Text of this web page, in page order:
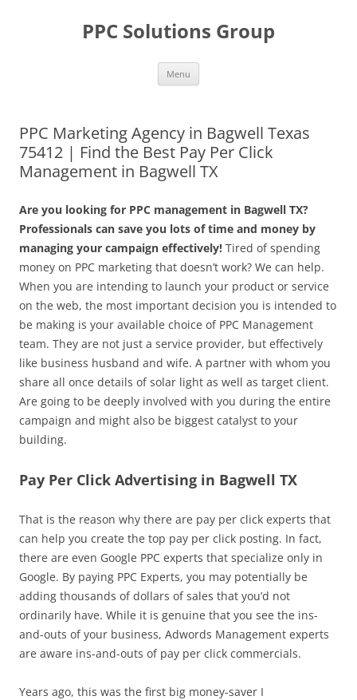
PPC Solutions Group
Menu
PPC Marketing Agency in Bagwell Texas
75412 | Find the Best Pay Per Click
Management in Bagwell TX
Are you looking for PPC management in Bagwell TX?
Professionals can save you lots of time and money by
managing your campaign effectively! Tired of spending
money on PPC marketing that doesn’t work? We can help.
When you are intending to launch your product or service
on the web, the most important decision you is intended to
be making is your available choice of PPC Management
team. They are not just a service provider, but effectively
like business husband and wife. A partner with whom you
share all once details of solar light as well as target client.
Are going to be deeply involved with you during the entire
campaign and might also be biggest catalyst to your
building.
Pay Per Click Advertising in Bagwell TX
That is the reason why there are pay per click experts that
can help you create the top pay per click posting. In fact,
there are even Google PPC experts that specialize only in
Google. By paying PPC Experts, you may potentially be
adding thousands of dollars of sales that you’d not
ordinarily have. While it is genuine that you see the ins-
and-outs of your business, Adwords Management experts
are aware ins-and-outs of pay per click commercials.
Years ago, this was the first big money-saver I